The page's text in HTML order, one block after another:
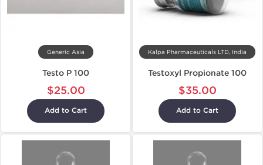
Generic Asia
Testo P 100
$25.00
Add to Cart
Kalpa Pharmaceuticals LTD, India
Testoxyl Propionate 100
$35.00
Add to Cart